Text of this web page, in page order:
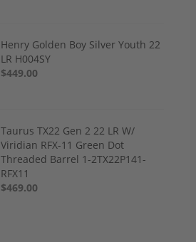
Henry Golden Boy Silver Youth 22
LR H004SY
$449.00
Taurus TX22 Gen 2 22 LR W/
Viridian RFX-11 Green Dot
Threaded Barrel 1-2TX22P141-
RFX11
$469.00